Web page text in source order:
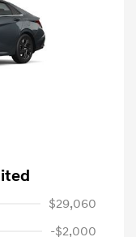
$29,060
-$2,000